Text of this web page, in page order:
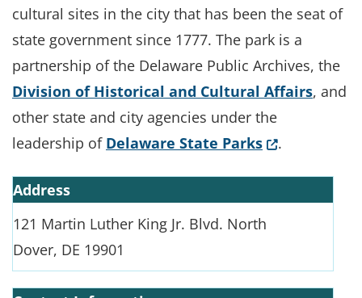
cultural sites in the city that has been the seat of
state government since 1777. The park is a
partnership of the Delaware Public Archives, the
Division of Historical and Cultural Affairs, and
other state and city agencies under the
leadership of Delaware State Parks(Opens in a
.
Address
121 Martin Luther King Jr. Blvd. North
Dover, DE 19901